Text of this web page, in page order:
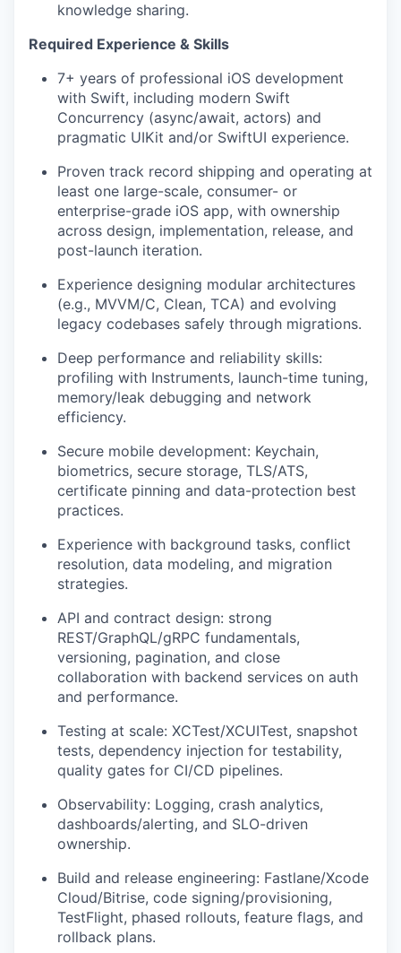
knowledge sharing.
Required Experience & Skills
7+ years of professional iOS development
with Swift, including modern Swift
Concurrency (async/await, actors) and
pragmatic UIKit and/or SwiftUI experience.
Proven track record shipping and operating at
least one large-scale, consumer- or
enterprise-grade iOS app, with ownership
across design, implementation, release, and
post-launch iteration.
Experience designing modular architectures
(e.g., MVVM/C, Clean, TCA) and evolving
legacy codebases safely through migrations.
Deep performance and reliability skills:
profiling with Instruments, launch-time tuning,
memory/leak debugging and network
efficiency.
Secure mobile development: Keychain,
biometrics, secure storage, TLS/ATS,
certificate pinning and data-protection best
practices.
Experience with background tasks, conflict
resolution, data modeling, and migration
strategies.
API and contract design: strong
REST/GraphQL/gRPC fundamentals,
versioning, pagination, and close
collaboration with backend services on auth
and performance.
Testing at scale: XCTest/XCUITest, snapshot
tests, dependency injection for testability,
quality gates for CI/CD pipelines.
Observability: Logging, crash analytics,
dashboards/alerting, and SLO-driven
ownership.
Build and release engineering: Fastlane/Xcode
Cloud/Bitrise, code signing/provisioning,
TestFlight, phased rollouts, feature flags, and
rollback plans.